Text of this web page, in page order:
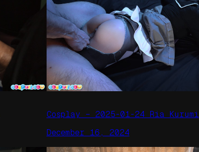
Cosplay – 2025-01-24 Ria Kurumi
December 16, 2024